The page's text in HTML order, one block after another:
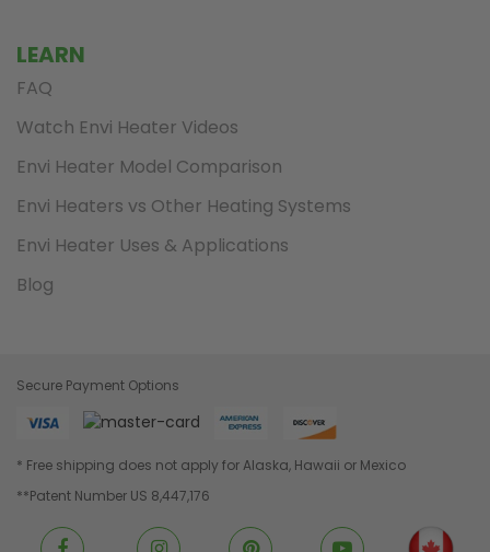
LEARN
FAQ
Watch Envi Heater Videos
Envi Heater Model Comparison
Envi Heaters vs Other Heating Systems
Envi Heater Uses & Applications
Blog
Secure Payment Options
* Free shipping does not apply for Alaska, Hawaii or Mexico
**Patent Number US 8,447,176